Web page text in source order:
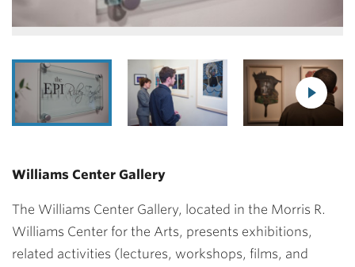
Williams Center Gallery
The Williams Center Gallery, located in the Morris R.
Williams Center for the Arts, presents exhibitions,
related activities (lectures, workshops, films, and